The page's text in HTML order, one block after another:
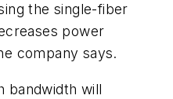
the single-fiber
power
company says.
bandwidth will